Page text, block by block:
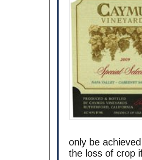
only be
the loss of crop